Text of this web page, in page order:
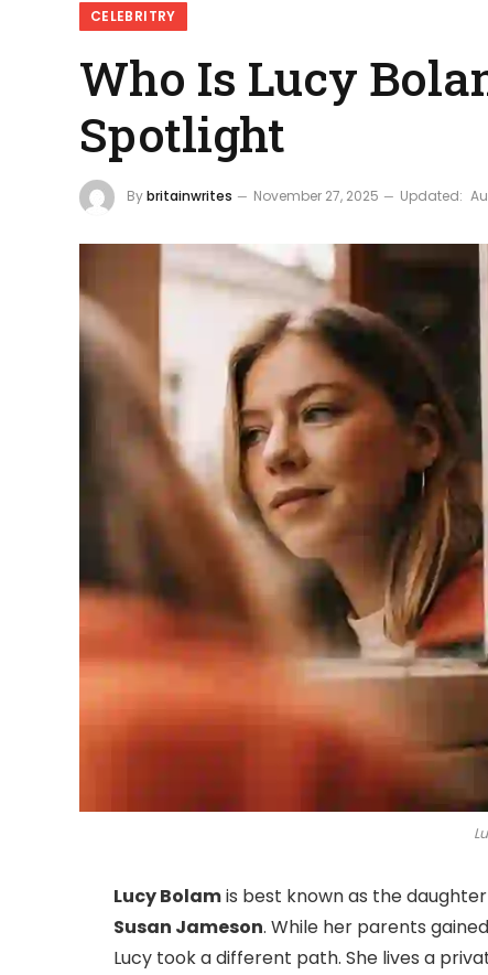
CELEBRITRY
Who Is Lucy
Spotlight
Bybritainwrites November 27, 2025 Updated:
Lucy Bolamis best known as the
Susan Jameson. While her parents
Lucy took a different path. She lives a